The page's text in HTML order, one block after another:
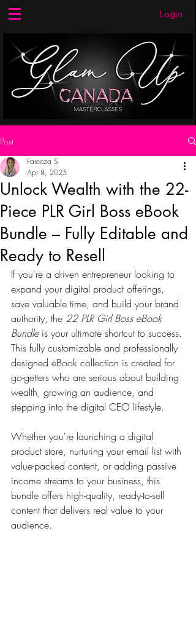
Login
Post
Unlock Wealth with the 22-
Piece PLR Girl Boss eBook
Bundle – Fully Editable and
Ready to Resell
Fareeza S
Apr 8, 2025
If you're a driven entrepreneur looking to
expand your digital product offerings,
save valuable time, and build your brand
authority, the 22 PLR Girl Boss eBook
Bundle is your ultimate shortcut to success.
This fully customizable and professionally
designed eBook collection is created for
go-getters who are serious about building
wealth, growing an audience, and
stepping into the digital CEO lifestyle.
Whether you're launching a digital
product store, nurturing your email list with
value-packed content, or adding passive
income streams to your business, this
bundle offers high-quality, ready-to-sell
content that delivers real value to your
audience.